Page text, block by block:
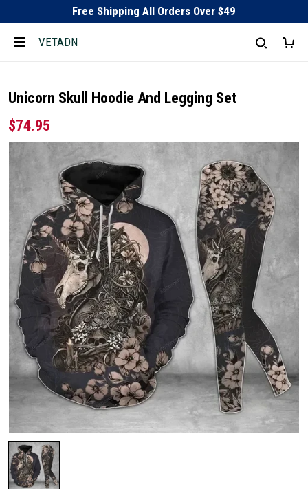
Free Shipping All Orders Over $49
VETADN
Unicorn Skull Hoodie And Legging Set
$74.95